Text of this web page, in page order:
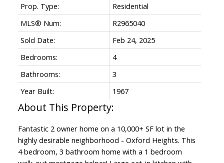
Prop. Type:
Residential
MLS® Num:
R2965040
Sold Date:
Feb 24, 2025
Bedrooms:
4
Bathrooms:
3
Year Built:
1967
Fantastic 2 owner home on a 10,000+ SF lot in the
highly desirable neighborhood - Oxford Heights. This
4 bedroom, 3 bathroom home with a 1 bedroom